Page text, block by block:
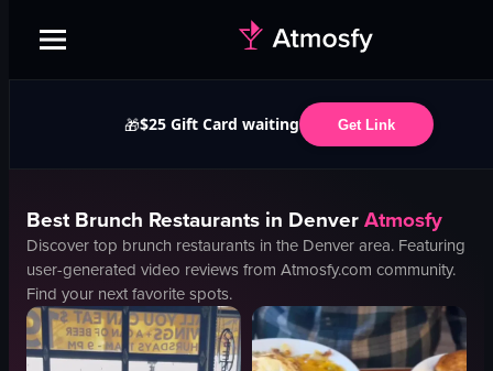
🎁$25 Gift Card waiting Get Link
BestBrunch Restaurants in DenverAtmosfy
Discover top brunch restaurants in the Denverarea. Featuring
user-generated video reviews from Atmosfy.com community.
Find your next favorite spots.